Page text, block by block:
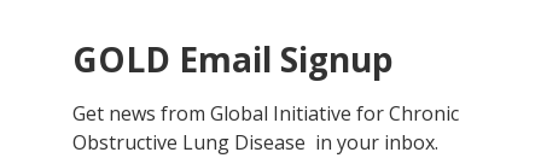
GOLD Email Signup
Get news from Global Initiative for Chronic
Obstructive Lung Disease  in your inbox.